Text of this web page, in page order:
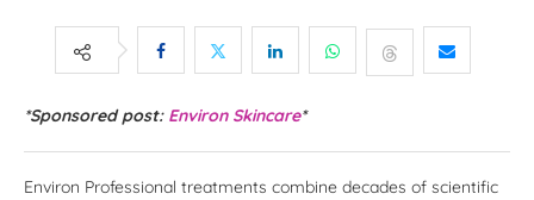
*Sponsored post: Environ Skincare*
Environ Professional treatments combine decades of scientific